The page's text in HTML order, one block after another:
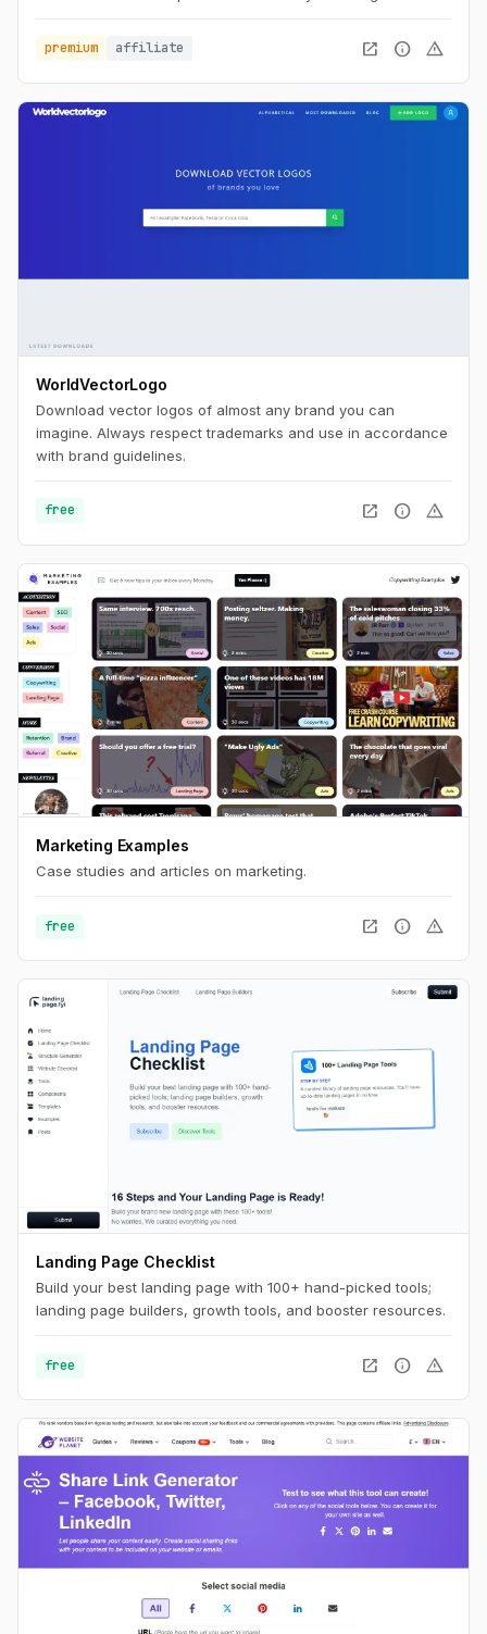
premium affiliate open_in_new info warning
WorldVectorLogo
Download vector logos of almost any brand you can
imagine. Always respect trademarks and use in accordance
with brand guidelines.
free open_in_new info warning
Marketing Examples
Case studies and articles on marketing.
free open_in_new info warning
Landing Page Checklist
Build your best landing page with 100+ hand-picked tools;
landing page builders, growth tools, and booster resources.
free open_in_new info warning